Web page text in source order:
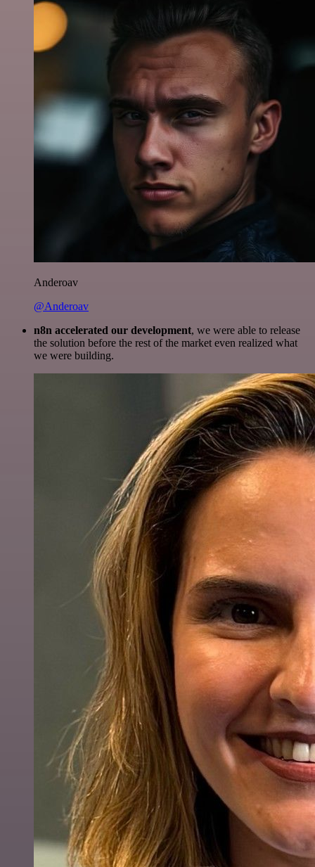
Anderoav
@Anderoav
n8n accelerated our development, we were able to release
the solution before the rest of the market even realized what
we were building.